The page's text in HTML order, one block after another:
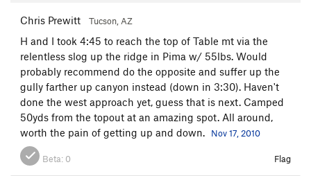
Chris Prewitt Tucson, AZ
H and I took 4:45 to reach the top of Table mt via the
relentless slog up the ridge in Pima w/ 55lbs. Would
probably recommend do the opposite and suffer up the
gully farther up canyon instead (down in 3:30). Haven't
done the west approach yet, guess that is next. Camped
50yds from the topout at an amazing spot. All around,
worth the pain of getting up and down.
Nov 17, 2010
Beta: 0 Flag